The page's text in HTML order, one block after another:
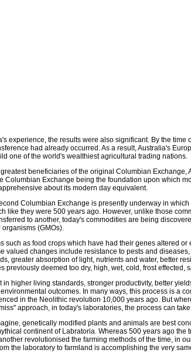
experience, the results were also significant. By the
had already occurred. As a result, Australia's
one of the world's wealthiest agricultural trading nations.
beneficiaries of the original Columbian Exchange,
Columbian Exchange being the foundation upon which
about its modern day equivalent.
Columbian Exchange is presently underway in
like they were 500 years ago. However, unlike those
to another, today's commodities are being
(GMOs).
such as food crops which have had their genes altered
valued changes include resistance to pests and
greater absorption of light, nutrients and water, better
previously deemed too dry, high, wet, cold, frost effected,
in higher living standards, stronger productivity, better
outcomes. In many ways, this process is a
in the Neolithic revolution 10,000 years ago. But
approach, in today's laboratories, the process can
genetically modified plants and animals are best
continent of Labratoria. Whereas 500 years ago the
revolutionised the farming methods of the time, in
the laboratory to farmland is accomplishing the very